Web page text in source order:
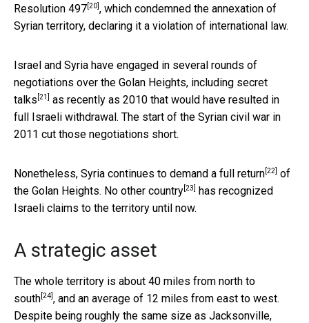
Resolution 497 [20] , which condemned the annexation of
Syrian territory, declaring it a violation of international law.
Israel and Syria have engaged in several rounds of
negotiations over the Golan Heights, including secret
talks [21]
as recently as 2010 that would have resulted in
full Israeli withdrawal. The start of the Syrian civil war in
2011 cut those negotiations short.
Nonetheless, Syria continues to demand a full return [22] of
the Golan Heights. No other country [23]
has recognized
Israeli claims to the territory until now.
A strategic asset
The whole territory is about 40 miles from north to
south [24] , and an average of 12 miles from east to west.
Despite being roughly the same size as Jacksonville,